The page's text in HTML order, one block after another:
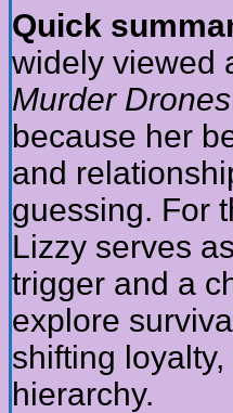
Quick
widely viewed
Murder Drones
because her
and
guessing. For
Lizzy serves
trigger and a
explore
shifting
hierarchy.